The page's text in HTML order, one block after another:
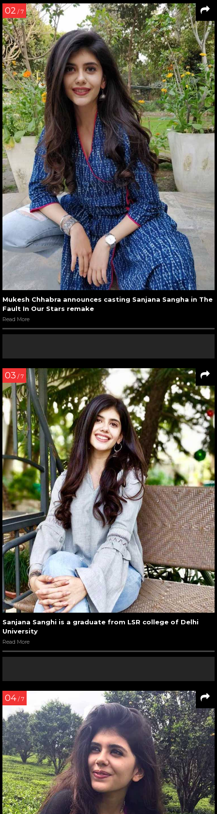
02 / 7
Mukesh Chhabra announces casting Sanjana Sangha in The
Fault In Our Stars remake
Read More
03 / 7
Sanjana Sanghi is a graduate from LSR college of Delhi
University
Read More
04 / 7